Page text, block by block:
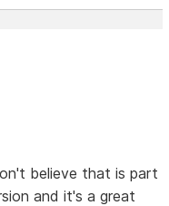
believe that is part
and it's a great